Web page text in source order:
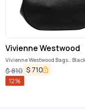
Vivienne Westwood
Vivienne Westwood Bags..
$810 $ 710
12%